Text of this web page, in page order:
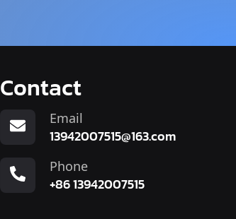
Contact
Email
13942007515@163.com
Phone
+86 13942007515